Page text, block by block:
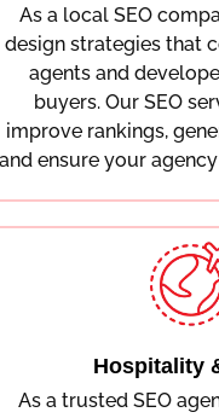
As a local SEO
design strategies that
agents and
buyers. Our SEO
improve rankings,
and ensure your
Hospitality
As a trusted SEO